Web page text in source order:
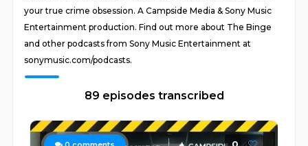
your true crime obsession. A Campside Media & Sony Music
Entertainment production. Find out more about The Binge
and other podcasts from Sony Music Entertainment at
sonymusic.com/podcasts.
89 episodes transcribed